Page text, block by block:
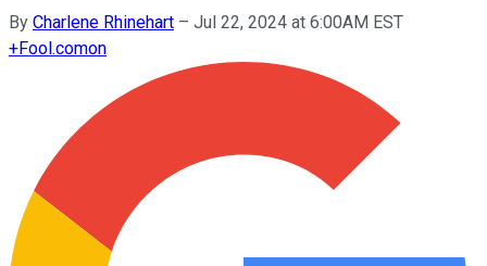
By Charlene Rhinehart – Jul 22, 2024 at 6:00AM EST
+Fool.comon